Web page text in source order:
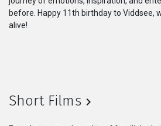
before. Happy 11th birthday to Viddsee,
alive!
Short Films